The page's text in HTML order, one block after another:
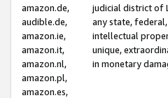
amazon.de,
audible.de,
amazon.ie,
amazon.it,
amazon.nl,
amazon.pl,
amazon.es,
judicial district of
any state,
intellectual
unique,
in monetary